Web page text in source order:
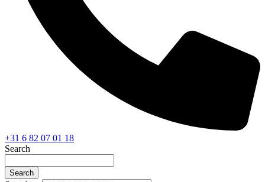
+31 6 82 07 01 18
Search
Search